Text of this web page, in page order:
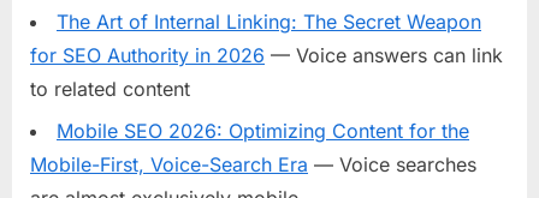
The Art of Internal Linking: The Secret Weapon
for SEO Authority in 2026 — Voice answers can link
to related content
Mobile SEO 2026: Optimizing Content for the
Mobile-First, Voice-Search Era — Voice searches